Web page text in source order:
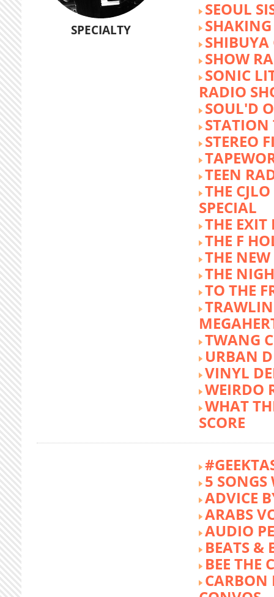
SPECIALTY
SEOUL
SHIBUYA
SHOW
SONIC
RADIO
SOUL'D
STATION
STEREO
TEEN
THE
SPECIAL
THE EXIT
THE F
THE
THE
TO THE
TWANG
URBAN
VINYL
WEIRDO
WHAT
SCORE
5
ADVICE
ARABS
AUDIO
BEATS &
BEE THE
CARBON